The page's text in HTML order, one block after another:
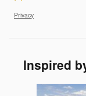
Privacy
Inspired
Slide 1 of 1